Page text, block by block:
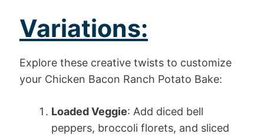
Variations:
Explore these creative twists to customize
your Chicken Bacon Ranch Potato Bake:
Loaded Veggie: Add diced bell
peppers, broccoli florets, and sliced